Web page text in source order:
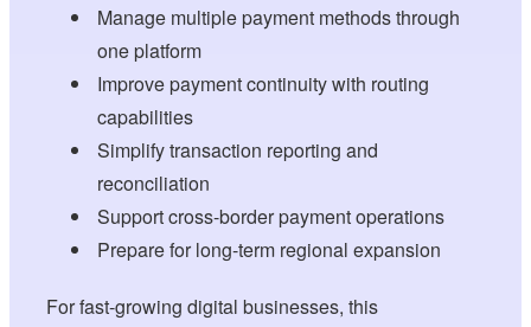
Manage multiple payment methods through
one platform
Improve payment continuity with routing
capabilities
Simplify transaction reporting and
reconciliation
Support cross-border payment operations
Prepare for long-term regional expansion
For fast-growing digital businesses, this